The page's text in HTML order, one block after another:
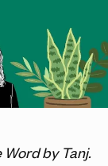
by Tanj.